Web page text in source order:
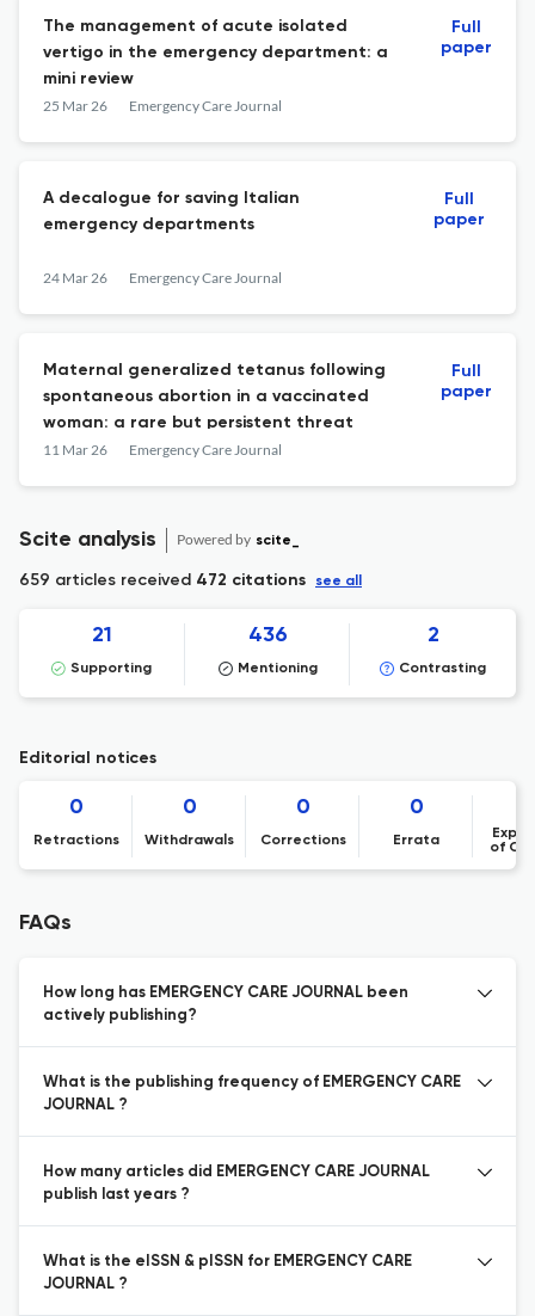
The management of acute isolated
vertigo in the emergency department: a
mini review
25 Mar 26 Emergency Care Journal
Full
paper
A decalogue for saving Italian
emergency departments
24 Mar 26 Emergency Care Journal
Full
paper
Maternal generalized tetanus following
spontaneous abortion in a vaccinated
woman: a rare but persistent threat
11 Mar 26 Emergency Care Journal
Full
paper
Scite analysis Powered by scite_
659 articles received 472 citations see all
21
Supporting
436
Mentioning
2
Contrasting
Editorial notices
0
Retractions
0
Withdrawals
0
Corrections
0
Errata
of
FAQs
How long has EMERGENCY CARE JOURNAL been
actively publishing?
What is the publishing frequency of EMERGENCY CARE
JOURNAL ?
How many articles did EMERGENCY CARE JOURNAL
publish last years ?
What is the eISSN & pISSN for EMERGENCY CARE
JOURNAL ?